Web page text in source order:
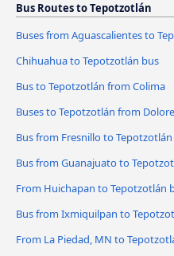
Bus Routes to Tepotzotlán
Buses from Aguascalientes to
Chihuahua to Tepotzotlán bus
Bus to Tepotzotlán from Colima
Buses to Tepotzotlán from
Bus from Fresnillo to Tepotzotlán
Bus from Guanajuato to
From Huichapan to Tepotzotlán
Bus from Ixmiquilpan to
From La Piedad, MN to